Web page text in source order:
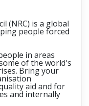
(NRC) is a global
people forced
in areas
of the world's
Bring your
aid and for
and internally